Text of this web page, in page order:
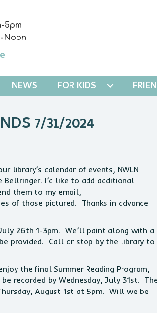
5pm
Noon
NEWS FOR KIDS
7/31/2024
library’s calendar of events, NWLN
I’d like to add additional
them to my email,
of those pictured. Thanks in advance
26th 1-3pm. We’ll paint along with a
provided. Call or stop by the library to
the final Summer Reading Program,
recorded by Wednesday, July 31st. The
August 1st at 5pm. Will we be